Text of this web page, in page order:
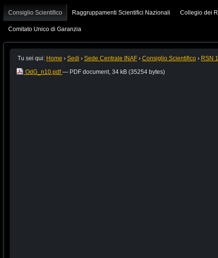
Consiglio Scientifico Raggruppamenti Scientifici Nazionali Collegio dei
Comitato Unico di Garanzia
Tu sei qui: Home › Sedi › Sede Centrale INAF › Consiglio Scientifico › RSN 1
OdG_n10.pdf— PDF document, 34 kB (35254 bytes)